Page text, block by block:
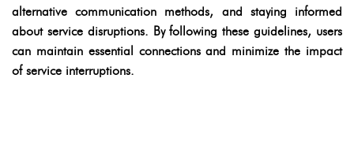
alternative communication methods, and staying informed
about service disruptions. By following these guidelines, users
can maintain essential connections and minimize the impact
of service interruptions.